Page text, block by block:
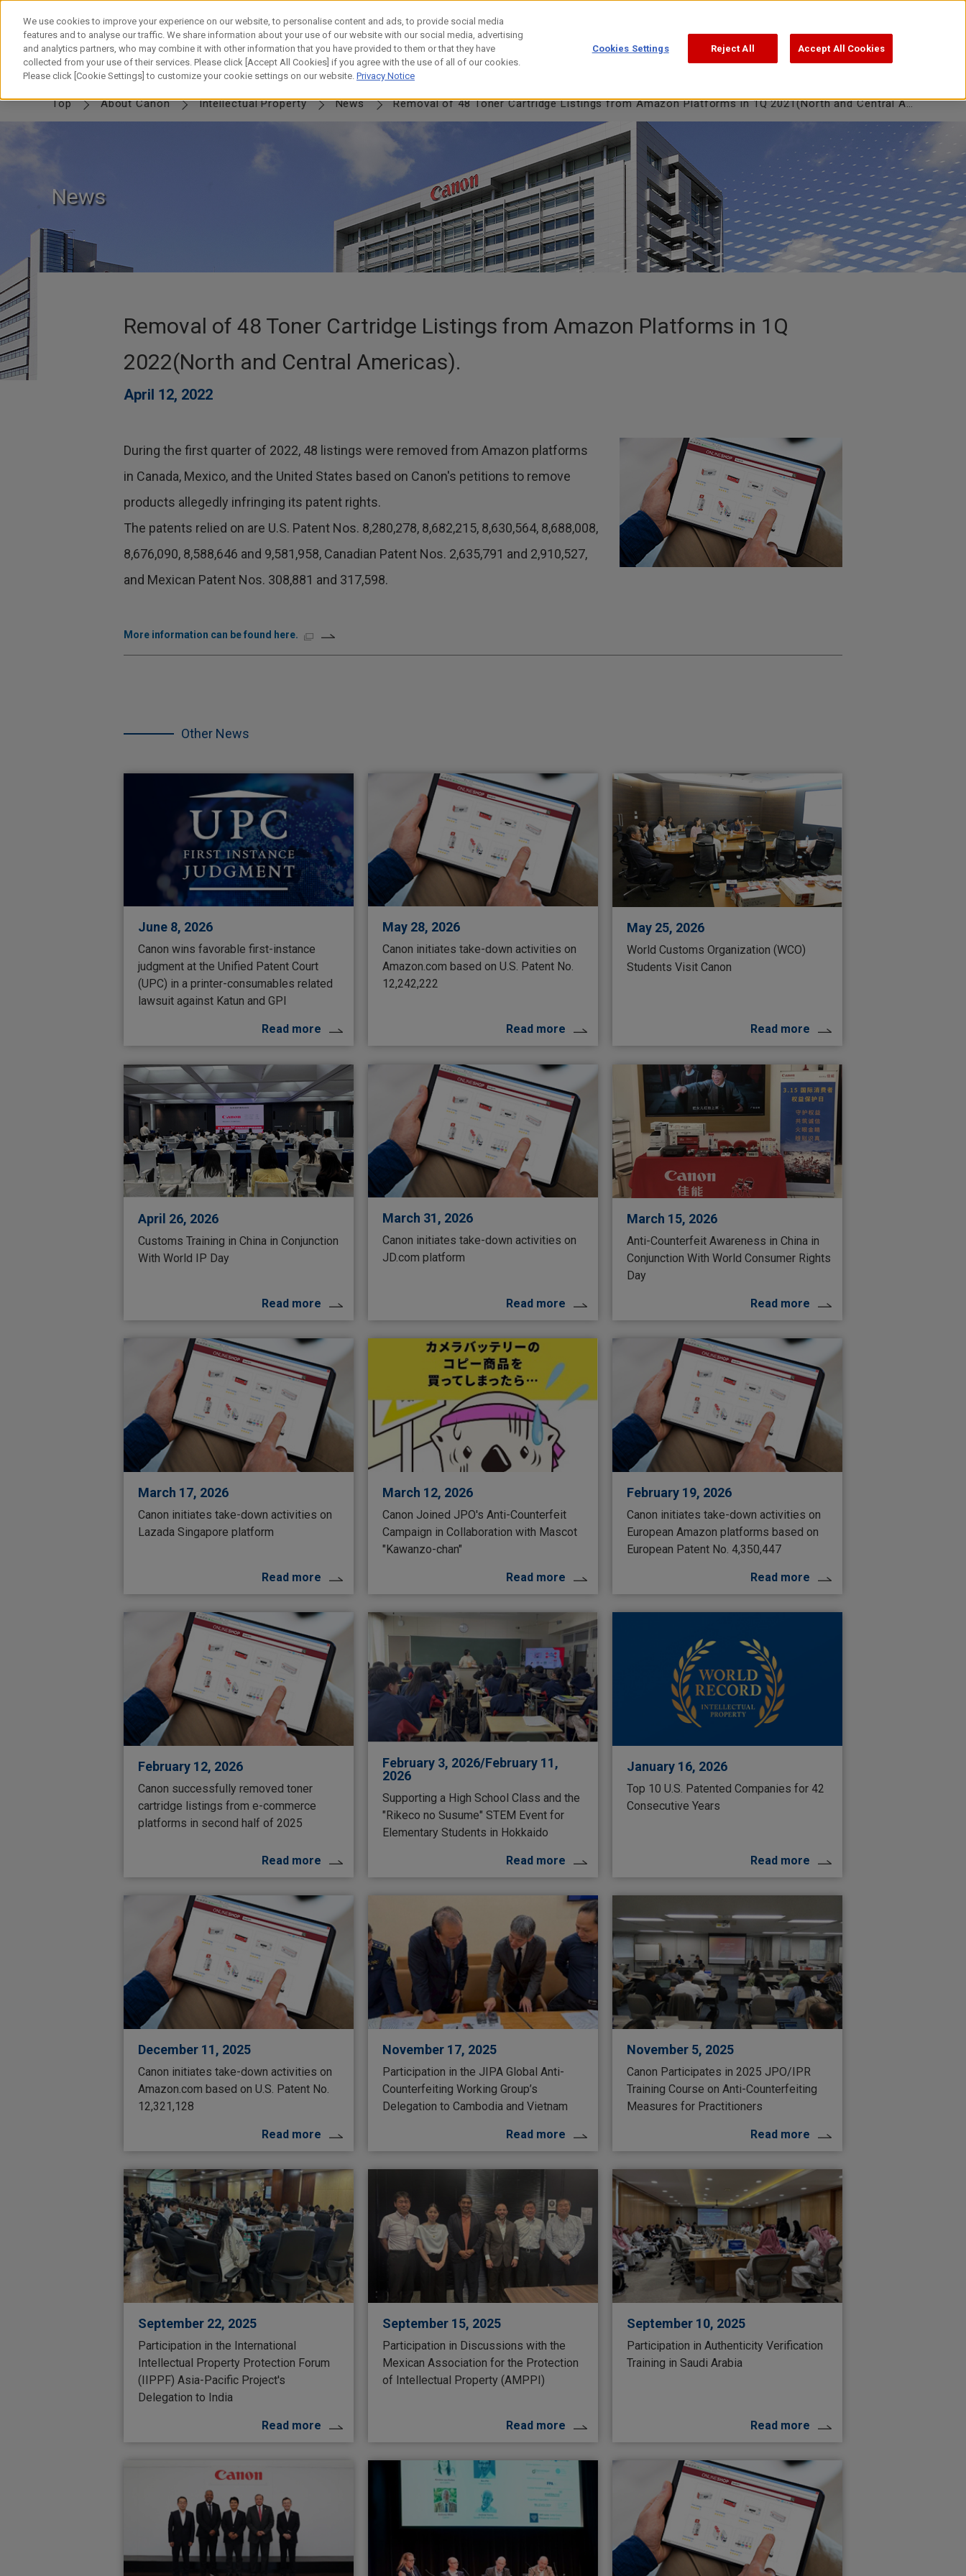
Skip
content
IP TOP MESSAGE Canon IPFUTURESWORD & SHIELDPARTNERSHIPJOURNEYHISTORY
Top About Canon Intellectual Property News Removal of 48 Toner Cartridge Listings from Amazon Platforms in 1Q 2021(North and Central Americas)
News
Removal of 48 Toner Cartridge Listings from Amazon Platforms in 1Q
2022(North and Central Americas).
April 12, 2022
During the first quarter of 2022, 48 listings were removed from Amazon platforms
in Canada, Mexico, and the United States based on Canon's petitions to remove
products allegedly infringing its patent rights.
The patents relied on are U.S. Patent Nos. 8,280,278, 8,682,215, 8,630,564, 8,688,008,
8,676,090, 8,588,646 and 9,581,958, Canadian Patent Nos. 2,635,791 and 2,910,527,
and Mexican Patent Nos. 308,881 and 317,598.
More information can be found here.
Other News
other
June 8, 2026
Canon wins favorable first-instance
judgment at the Unified Patent Court
(UPC) in a printer-consumables related
lawsuit against Katun and GPI
Read more
May 28, 2026
Canon initiates take-down activities on
Amazon.com based on U.S. Patent No.
12,242,222
Read more
May 25, 2026
World Customs Organization (WCO)
Students Visit Canon
Read more
April 26, 2026
Customs Training in China in Conjunction
With World IP Day
Read more
March 31, 2026
Canon initiates take-down activities on
JD.com platform
Read more
March 15, 2026
Anti-Counterfeit Awareness in China in
Conjunction With World Consumer Rights
Day
Read more
March 17, 2026
Canon initiates take-down activities on
Lazada Singapore platform
Read more
March 12, 2026
Canon Joined JPO's Anti-Counterfeit
Campaign in Collaboration with Mascot
"Kawanzo-chan"
Read more
February 19, 2026
Canon initiates take-down activities on
European Amazon platforms based on
European Patent No. 4,350,447
Read more
February 12, 2026
Canon successfully removed toner
cartridge listings from e-commerce
platforms in second half of 2025
Read more
February 3, 2026/February 11,
2026
Supporting a High School Class and the
"Rikeco no Susume" STEM Event for
Elementary Students in Hokkaido
Read more
January 16, 2026
Top 10 U.S. Patented Companies for 42
Consecutive Years
Read more
December 11, 2025
Canon initiates take-down activities on
Amazon.com based on U.S. Patent No.
12,321,128
Read more
November 17, 2025
Participation in the JIPA Global Anti-
Counterfeiting Working Group’s
Delegation to Cambodia and Vietnam
Read more
November 5, 2025
Canon Participates in 2025 JPO/IPR
Training Course on Anti-Counterfeiting
Measures for Practitioners
Read more
September 22, 2025
Participation in the International
Intellectual Property Protection Forum
(IIPPF) Asia-Pacific Project's
Delegation to India
Read more
September 15, 2025
Participation in Discussions with the
Mexican Association for the Protection
of Intellectual Property (AMPPI)
Read more
September 10, 2025
Participation in Authenticity Verification
Training in Saudi Arabia
Read more
We use cookies to improve your experience on our website, to personalise content and ads, to provide social media
features and to analyse our traffic. We share information about your use of our website with our social media, advertising
and analytics partners, who may combine it with other information that you have provided to them or that they have
collected from your use of their services. Please click [Accept All Cookies] if you agree with the use of all of our cookies.
Please click [Cookie Settings] to customize your cookie settings on our website. Privacy Notice
Cookies Settings Reject All Accept All Cookies